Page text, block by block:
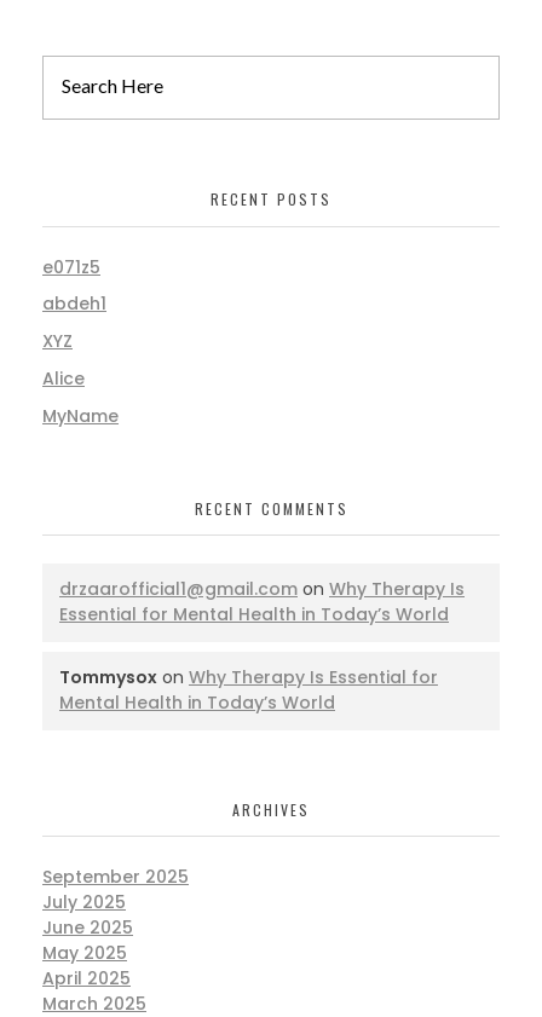
RECENT POSTS
e071z5
abdeh1
XYZ
Alice
MyName
RECENT COMMENTS
drzaarofficial1@gmail.com on Why Therapy Is
Essential for Mental Health in Today’s World
Tommysox on Why Therapy Is Essential for
Mental Health in Today’s World
ARCHIVES
September 2025
July 2025
June 2025
May 2025
April 2025
March 2025